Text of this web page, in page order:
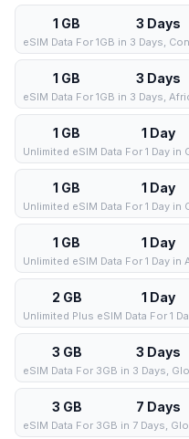
1 GB 3 Days
eSIM Data For 1GB in 3 Days,
1 GB 3 Days
eSIM Data For 1GB in 3 Days,
1 GB 1 Day
Unlimited eSIM Data For 1 Day in
1 GB 1 Day
Unlimited eSIM Data For 1 Day in
1 GB 1 Day
Unlimited eSIM Data For 1 Day in
2 GB 1 Day
Unlimited Plus eSIM Data For 1
3 GB 3 Days
eSIM Data For 3GB in 3 Days,
3 GB 7 Days
eSIM Data For 3GB in 7 Days,